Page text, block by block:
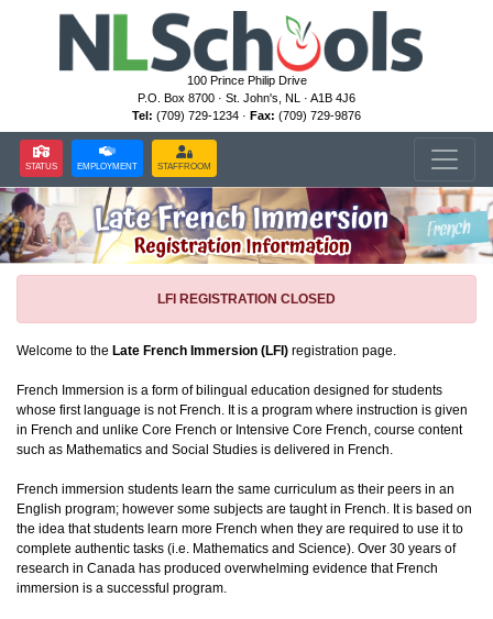
100 Prince Philip Drive
P.O. Box 8700 · St. John's, NL · A1B 4J6
Tel: (709) 729-1234 · Fax: (709) 729-9876
STATUS EMPLOYMENT STAFFROOM
LFI REGISTRATION CLOSED
Welcome to the Late French Immersion (LFI) registration page.
French Immersion is a form of bilingual education designed for students
whose first language is not French. It is a program where instruction is given
in French and unlike Core French or Intensive Core French, course content
such as Mathematics and Social Studies is delivered in French.
French immersion students learn the same curriculum as their peers in an
English program; however some subjects are taught in French. It is based on
the idea that students learn more French when they are required to use it to
complete authentic tasks (i.e. Mathematics and Science). Over 30 years of
research in Canada has produced overwhelming evidence that French
immersion is a successful program.